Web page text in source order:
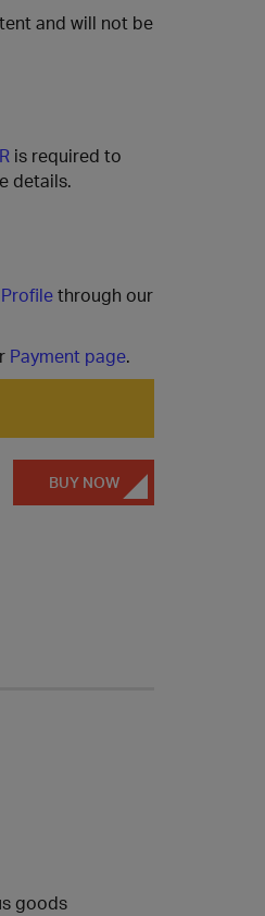
and will not be
is required to
details.
through our
Payment page.
BUY NOW
goods